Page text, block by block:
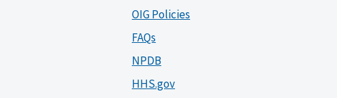
OIG Policies
FAQs
NPDB
HHS.gov